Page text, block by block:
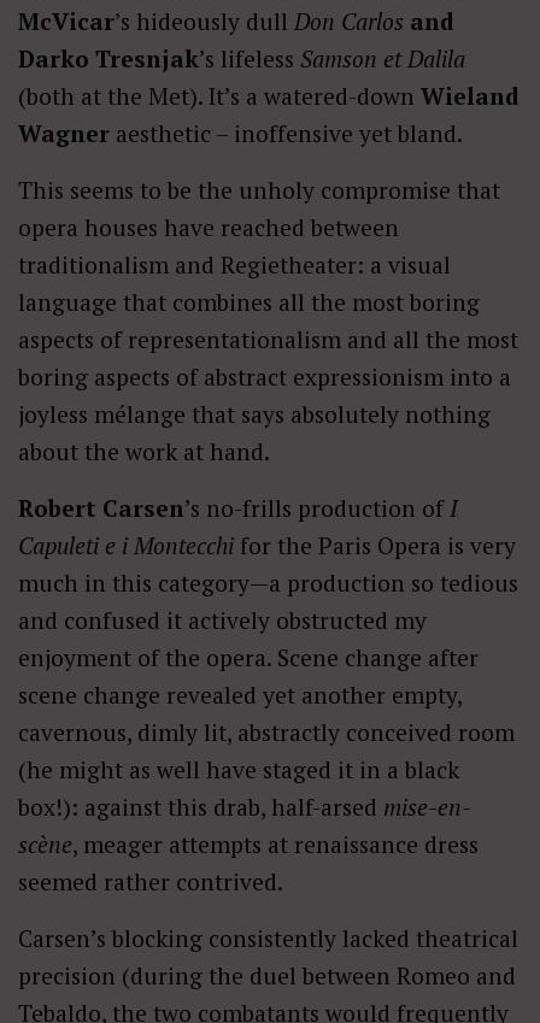
McVicar’s hideously dull Don Carlos and
Darko Tresnjak’s lifeless Samson et Dalila
(both at the Met). It’s a watered-down Wieland
Wagner aesthetic – inoffensive yet bland.
This seems to be the unholy compromise that
opera houses have reached between
traditionalism and Regietheater: a visual
language that combines all the most boring
aspects of representationalism and all the most
boring aspects of abstract expressionism into a
joyless mélange that says absolutely nothing
about the work at hand.
Robert Carsen’s no-frills production of I
Capuleti e i Montecchi for the Paris Opera is very
much in this category—a production so tedious
and confused it actively obstructed my
enjoyment of the opera. Scene change after
scene change revealed yet another empty,
cavernous, dimly lit, abstractly conceived room
(he might as well have staged it in a black
box!): against this drab, half-arsed mise-en-
scène, meager attempts at renaissance dress
seemed rather contrived.
Carsen’s blocking consistently lacked theatrical
precision (during the duel between Romeo and
Tebaldo, the two combatants would frequently